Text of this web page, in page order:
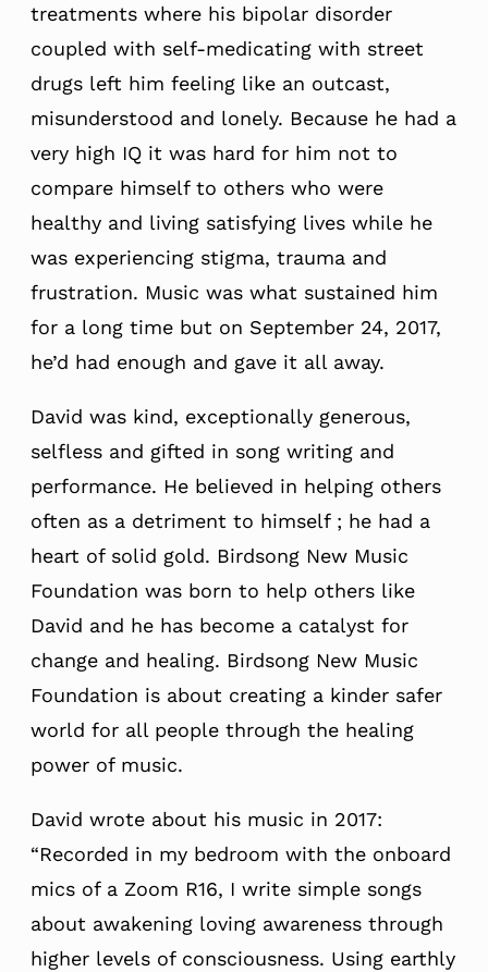
treatments where his bipolar disorder
coupled with self-medicating with street
drugs left him feeling like an outcast,
misunderstood and lonely. Because he had a
very high IQ it was hard for him not to
compare himself to others who were
healthy and living satisfying lives while he
was experiencing stigma, trauma and
frustration. Music was what sustained him
for a long time but on September 24, 2017,
he’d had enough and gave it all away.
David was kind, exceptionally generous,
selfless and gifted in song writing and
performance. He believed in helping others
often as a detriment to himself ; he had a
heart of solid gold. Birdsong New Music
Foundation was born to help others like
David and he has become a catalyst for
change and healing. Birdsong New Music
Foundation is about creating a kinder safer
world for all people through the healing
power of music.
David wrote about his music in 2017:
“Recorded in my bedroom with the onboard
mics of a Zoom R16, I write simple songs
about awakening loving awareness through
higher levels of consciousness. Using earthly